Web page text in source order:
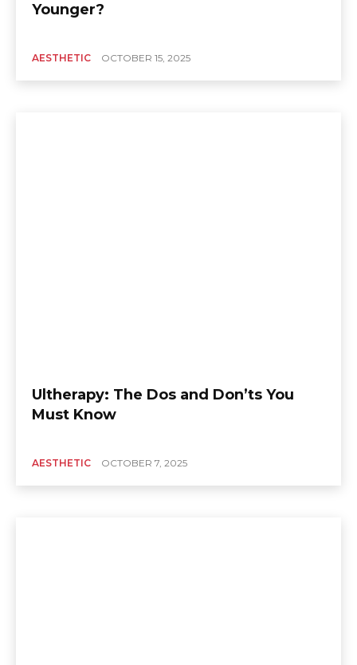
Younger?
AESTHETIC OCTOBER 15, 2025
Ultherapy: The Dos and Don’ts You
Must Know
AESTHETIC OCTOBER 7, 2025